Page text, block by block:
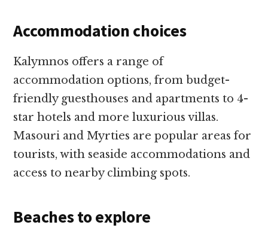
Accommodation choices
Kalymnos offers a range of
accommodation options, from budget-
friendly guesthouses and apartments to 4-
star hotels and more luxurious villas.
Masouri and Myrties are popular areas for
tourists, with seaside accommodations and
access to nearby climbing spots.
Beaches to explore